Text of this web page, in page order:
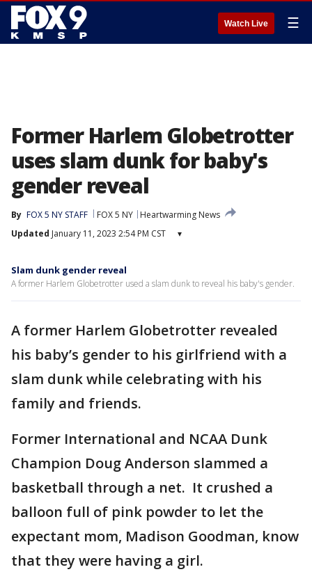
Watch Live ☰
Former Harlem Globetrotter
uses slam dunk for baby's
gender reveal
By FOX 5 NY STAFF FOX 5 NY
Heartwarming News
Updated January 11, 2023 2:54 PM CST ▾
Slam dunk gender reveal
A former Harlem Globetrotter used a slam dunk to reveal his baby's gender.
A former Harlem Globetrotter revealed
his baby’s gender to his girlfriend with a
slam dunk while celebrating with his
family and friends.
Former International and NCAA Dunk
Champion Doug Anderson slammed a
basketball through a net. It crushed a
balloon full of pink powder to let the
expectant mom, Madison Goodman, know
that they were having a girl.